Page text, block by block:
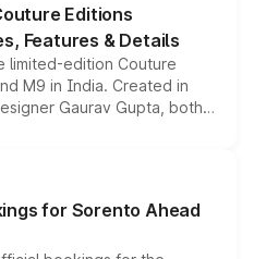
Editions
Features & Details
limited-edition Couture
M9 in India. Created in
Gaurav Gupta, both
enhancements
editions are priced above
begin this month.
for Sorento Ahead